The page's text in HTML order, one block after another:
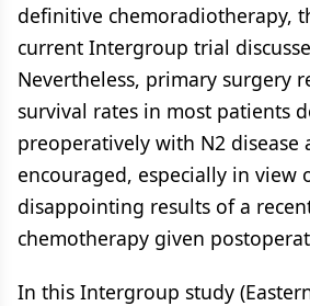
definitive chemoradiotherapy,
current Intergroup trial
Nevertheless, primary surgery
survival rates in most patients
preoperatively with N2 disease
encouraged, especially in view
disappointing results of a
chemotherapy given
In this Intergroup study